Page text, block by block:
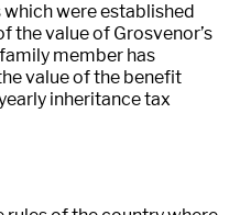
were established
the value of Grosvenor’s
member has
value of the benefit
inheritance tax